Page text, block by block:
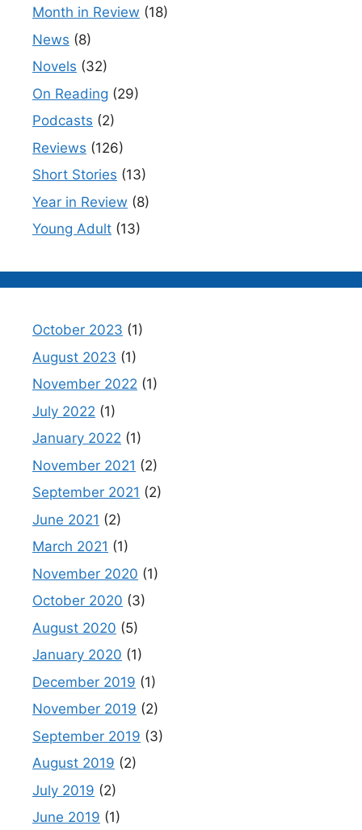
Month in Review (18)
News (8)
Novels (32)
On Reading (29)
Podcasts (2)
Reviews (126)
Short Stories (13)
Year in Review (8)
Young Adult (13)
October 2023 (1)
August 2023 (1)
November 2022 (1)
July 2022 (1)
January 2022 (1)
November 2021 (2)
September 2021 (2)
June 2021 (2)
March 2021 (1)
November 2020 (1)
October 2020 (3)
August 2020 (5)
January 2020 (1)
December 2019 (1)
November 2019 (2)
September 2019 (3)
August 2019 (2)
July 2019 (2)
June 2019 (1)